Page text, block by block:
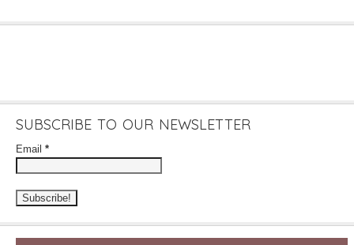
SUBSCRIBE TO OUR NEWSLETTER
Email *